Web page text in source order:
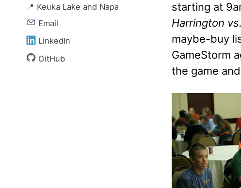
📍 Keuka Lake and Napa
Email
LinkedIn
GitHub
starting at
Harrington
maybe-buy
GameStorm
the game